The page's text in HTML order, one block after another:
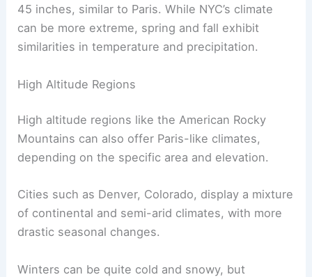
45 inches, similar to Paris. While NYC’s climate
can be more extreme, spring and fall exhibit
similarities in temperature and precipitation.
High Altitude Regions
High altitude regions like the American Rocky
Mountains can also offer Paris-like climates,
depending on the specific area and elevation.
Cities such as Denver, Colorado, display a mixture
of continental and semi-arid climates, with more
drastic seasonal changes.
Winters can be quite cold and snowy, but